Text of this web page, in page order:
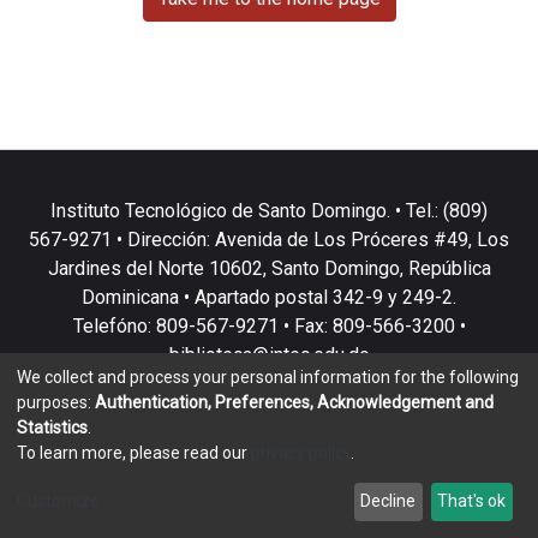
Instituto Tecnológico de Santo Domingo. • Tel.: (809)
567-9271 • Dirección: Avenida de Los Próceres #49, Los
Jardines del Norte 10602, Santo Domingo, República
Dominicana • Apartado postal 342-9 y 249-2.
Telefóno: 809-567-9271 • Fax: 809-566-3200 •
biblioteca@intec.edu.do
copyright © 2002-2026LYRASIS
End User Agreement
We collect and process your personal information for the following
purposes: Authentication, Preferences, Acknowledgement and
Statistics
To learn more, please read our
Decline That's ok